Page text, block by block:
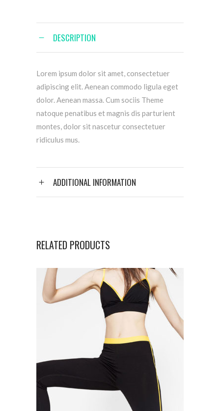
DESCRIPTION
Lorem ipsum dolor sit amet, consectetuer
adipiscing elit. Aenean commodo ligula eget
dolor. Aenean massa. Cum sociis Theme
natoque penatibus et magnis dis parturient
montes, dolor sit nascetur consectetuer
ridiculus mus.
ADDITIONAL INFORMATION
RELATED PRODUCTS
ADD TO CART